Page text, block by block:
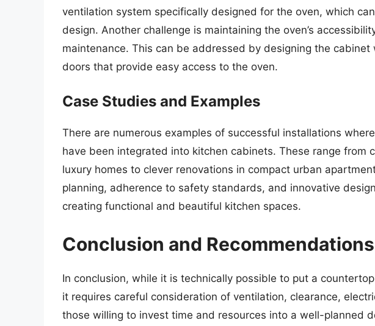
ventilation system specifically designed for the oven, which
design. Another challenge is maintaining the oven’s
maintenance. This can be addressed by designing the cabinet
doors that provide easy access to the oven.
Case Studies and Examples
There are numerous examples of successful installations
have been integrated into kitchen cabinets. These range from
luxury homes to clever renovations in compact urban
planning, adherence to safety standards, and innovative
creating functional and beautiful kitchen spaces.
Conclusion and Recommendations
In conclusion, while it is technically possible to put a
it requires careful consideration of ventilation, clearance,
those willing to invest time and resources into a well-planned